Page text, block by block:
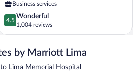
Business services
4.5
out
of
Wonderful,
reviews
4.5
Wonderful
1,004 reviews
by Marriott Lima
Lima Memorial Hospital